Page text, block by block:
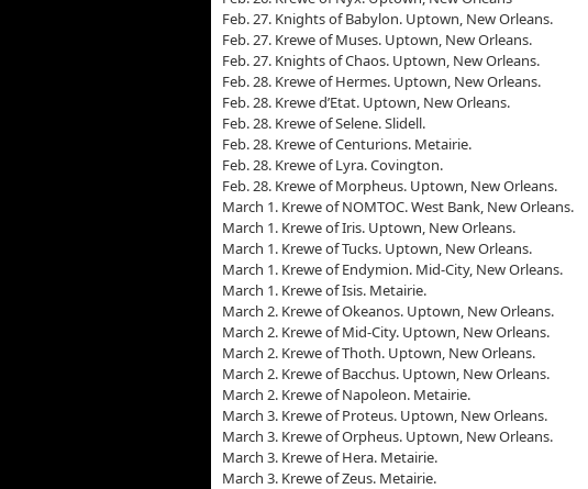
Feb. 27. Knights of Babylon. Uptown, New Orleans.
Feb. 27. Krewe of Muses. Uptown, New Orleans.
Feb. 27. Knights of Chaos. Uptown, New Orleans.
Feb. 28. Krewe of Hermes. Uptown, New Orleans.
Feb. 28. Krewe d’Etat. Uptown, New Orleans.
Feb. 28. Krewe of Selene. Slidell.
Feb. 28. Krewe of Centurions. Metairie.
Feb. 28. Krewe of Lyra. Covington.
Feb. 28. Krewe of Morpheus. Uptown, New Orleans.
March 1. Krewe of NOMTOC. West Bank, New Orleans.
March 1. Krewe of Iris. Uptown, New Orleans.
March 1. Krewe of Tucks. Uptown, New Orleans.
March 1. Krewe of Endymion. Mid-City, New Orleans.
March 1. Krewe of Isis. Metairie.
March 2. Krewe of Okeanos. Uptown, New Orleans.
March 2. Krewe of Mid-City. Uptown, New Orleans.
March 2. Krewe of Thoth. Uptown, New Orleans.
March 2. Krewe of Bacchus. Uptown, New Orleans.
March 2. Krewe of Napoleon. Metairie.
March 3. Krewe of Proteus. Uptown, New Orleans.
March 3. Krewe of Orpheus. Uptown, New Orleans.
March 3. Krewe of Hera. Metairie.
March 3. Krewe of Zeus. Metairie.